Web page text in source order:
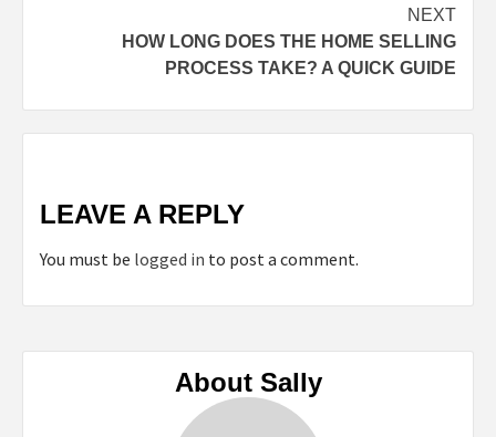
NEXT
HOW LONG DOES THE HOME SELLING
PROCESS TAKE? A QUICK GUIDE
LEAVE A REPLY
You must be logged in to post a comment.
About Sally